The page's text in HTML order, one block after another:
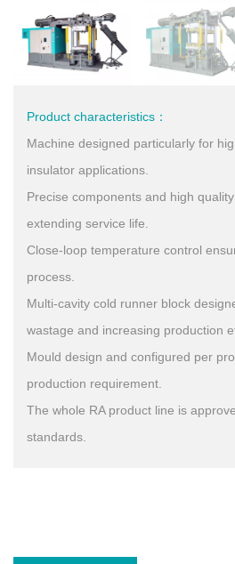
Product characteristics：
Machine designed particularly for
insulator applications.
Precise components and high
extending service life.
Close-loop temperature control
process.
Multi-cavity cold runner block
wastage and increasing production
Mould design and configured per
production requirement.
The whole RA product line is
standards.